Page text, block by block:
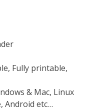
Fully printable,
& Mac, Linux
Android etc…